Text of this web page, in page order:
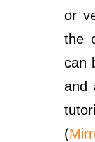
or
the
can
and
(